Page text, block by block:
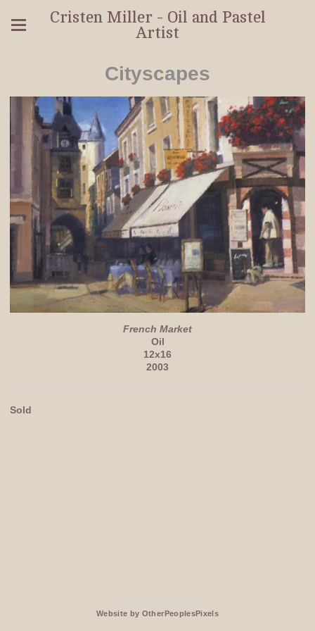
Cristen Miller - Oil and Pastel
Artist
Cityscapes
French Market
Oil
12x16
2003
Sold
Website by OtherPeoplesPixels